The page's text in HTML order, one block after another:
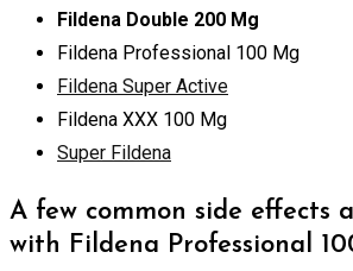
Fildena Double 200 Mg
Fildena Professional 100 Mg
Fildena Super Active
Fildena XXX 100 Mg
Super Fildena
A few common side effects
with Fildena Professional